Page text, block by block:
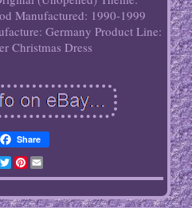
Manufactured: 1990-1999
Germany Product Line:
Christmas Dress
Share
TwitterPinterest
Email